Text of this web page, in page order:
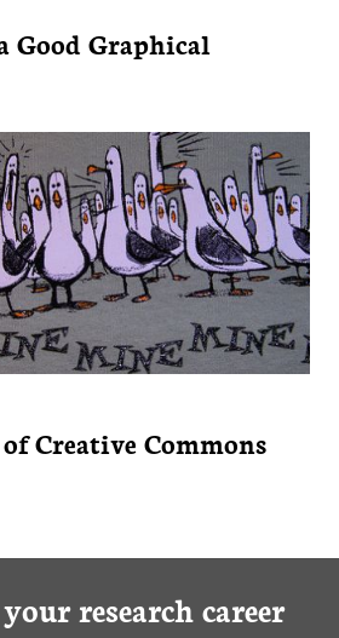
Good Graphical
Creative Commons
research career